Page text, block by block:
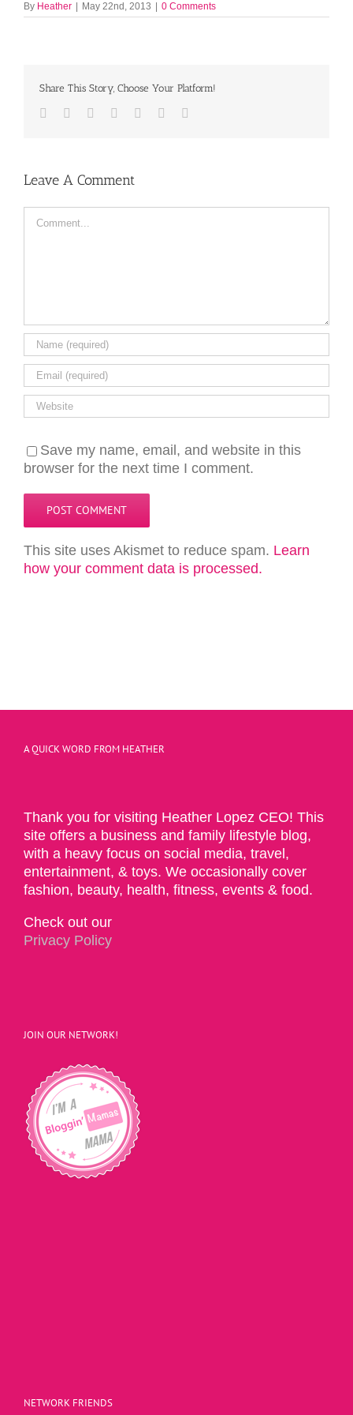
By Heather May 22nd, 2013 0 Comments
Share This Story, Choose Your Platform!
Facebook
TwitterLinkedIn
Reddit TumblrPinterest
Leave A Comment
Save my name, email, and website in this
browser for the next time I comment.
This site uses Akismet to reduce spam. Learn
how your comment data is processed.
A QUICK WORD FROM HEATHER
Thank you for visiting Heather Lopez CEO! This
site offers a business and family lifestyle blog,
with a heavy focus on social media, travel,
entertainment, & toys. We occasionally cover
fashion, beauty, health, fitness, events & food.
Check out our
Privacy Policy
JOIN OUR NETWORK!
NETWORK FRIENDS